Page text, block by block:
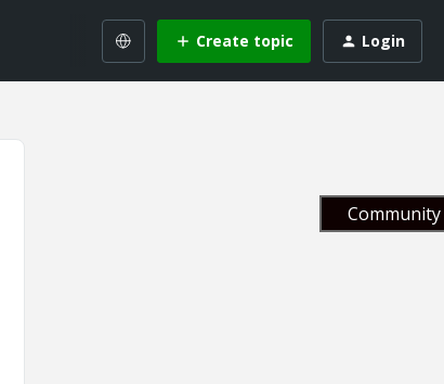
Create topic Login